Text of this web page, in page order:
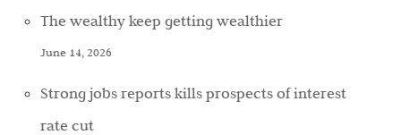
The wealthy keep getting wealthier
June 14, 2026
Strong jobs reports kills prospects of interest
rate cut